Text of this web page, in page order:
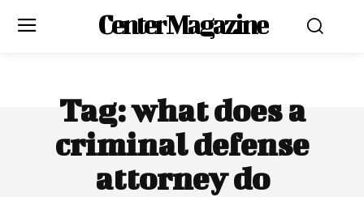
Center Magazine
Tag:what does a
criminal defense
attorney do